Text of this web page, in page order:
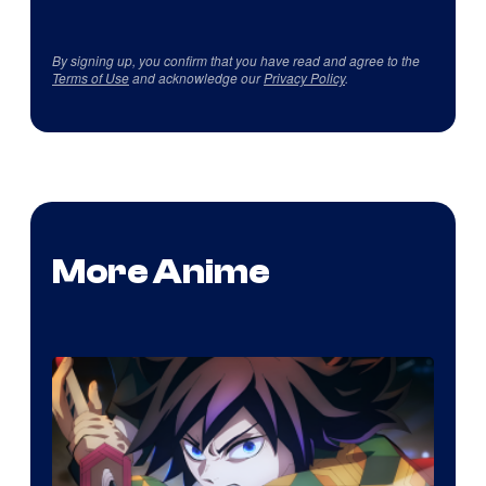
By signing up, you confirm that you have read and agree to the
Terms of Useand acknowledge ourPrivacy Policy.
More Anime